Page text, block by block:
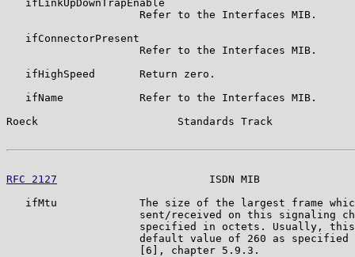
   ifLinkUpDownTrapEnable
                     Refer to the Interfaces MIB.
   ifConnectorPresent
                     Refer to the Interfaces MIB.
   ifHighSpeed       Return zero.
   ifName            Refer to the Interfaces MIB.
Roeck                      Standards Track
RFC 2127
ISDN MIB
ifMtu             The size of the largest frame
sent/received on this signaling
specified in octets. Usually,
default value of 260 as specified
                     [6], chapter 5.9.3.